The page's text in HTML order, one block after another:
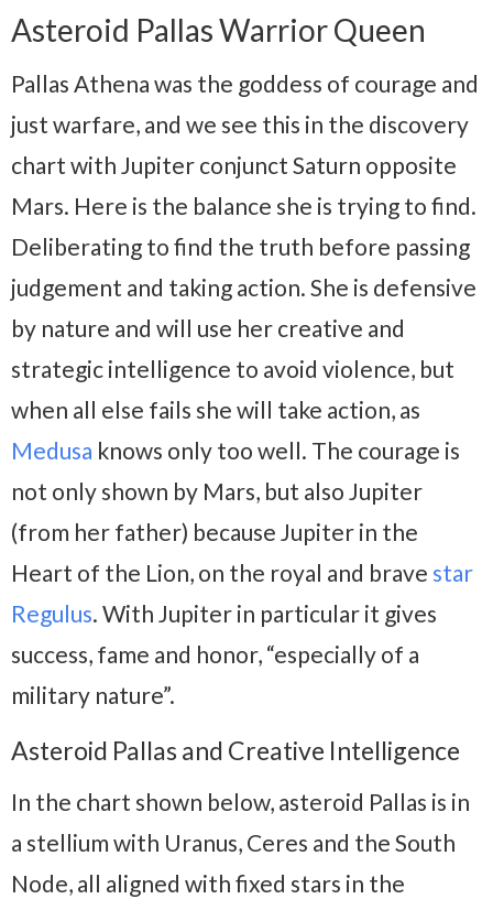
Asteroid Pallas Warrior Queen
Pallas Athena was the goddess of courage and
just warfare, and we see this in the discovery
chart with Jupiter conjunct Saturn opposite
Mars. Here is the balance she is trying to find.
Deliberating to find the truth before passing
judgement and taking action. She is defensive
by nature and will use her creative and
strategic intelligence to avoid violence, but
when all else fails she will take action, as
Medusa knows only too well. The courage is
not only shown by Mars, but also Jupiter
(from her father) because Jupiter in the
Heart of the Lion, on the royal and brave star
Regulus. With Jupiter in particular it gives
success, fame and honor, “especially of a
military nature”.
Asteroid Pallas and Creative Intelligence
In the chart shown below, asteroid Pallas is in
a stellium with Uranus, Ceres and the South
Node, all aligned with fixed stars in the